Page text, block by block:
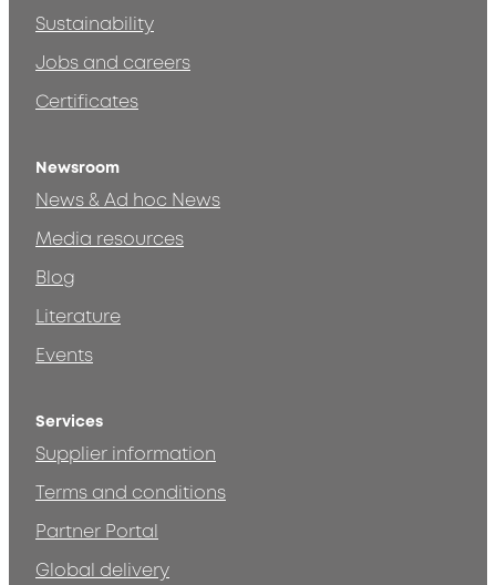
Sustainability
Jobs and careers
Certificates
Newsroom
News & Ad hoc News
Media resources
Blog
Literature
Events
Services
Supplier information
Terms and conditions
Partner Portal
Global delivery